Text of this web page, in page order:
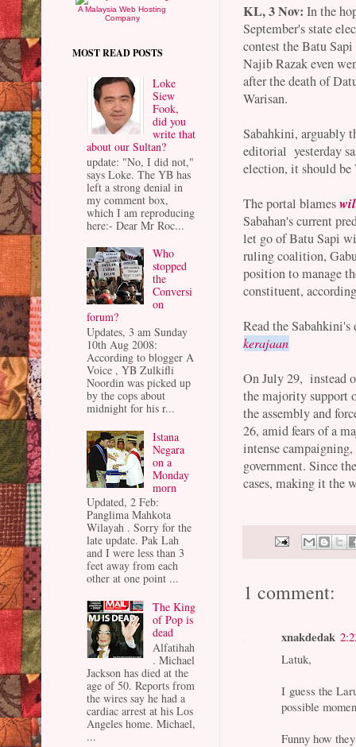
KL, 3 Nov: In the
September's state
contest the Batu
Najib Razak even
after the death of
Warisan.
Sabahkini, arguably
editorial yesterday
election, it should be
The portal blames
Sabahan's current
let go of Batu Sapi
ruling coalition,
position to manage
constituent,
Read the
kerajaan
On July 29, instead
the majority support
the assembly and
26, amid fears of a
intense
government. Since
cases, making it the
1 comment:
xnakdedak
Latuk,
I guess the
possible
Funny how
A Malaysia Web Hosting
Company
MOST READ POSTS
Loke
Siew
Fook,
did you
write that
about our Sultan?
update: "No, I did not,"
says Loke. The YB has
left a strong denial in
my comment box,
which I am reproducing
here:- Dear Mr Roc...
Who
stopped
the
Conversi
on
forum?
Updates, 3 am Sunday
10th Aug 2008:
According to blogger A
Voice , YB Zulkifli
Noordin was picked up
by the cops about
midnight for his r...
Istana
Negara
on a
Monday
morn
Updated, 2 Feb:
Panglima Mahkota
Wilayah . Sorry for the
late update. Pak Lah
and I were less than 3
feet away from each
other at one point ...
The King
of Pop is
dead
Alfatihah
. Michael
Jackson has died at the
age of 50. Reports from
the wires say he had a
cardiac arrest at his Los
Angeles home. Michael,
...